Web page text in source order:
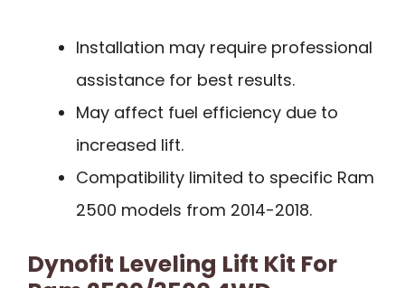
Installation may require professional
assistance for best results.
May affect fuel efficiency due to
increased lift.
Compatibility limited to specific Ram
2500 models from 2014-2018.
Dynofit Leveling Lift Kit For